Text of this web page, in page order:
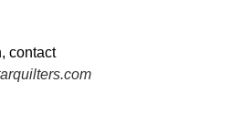
contact